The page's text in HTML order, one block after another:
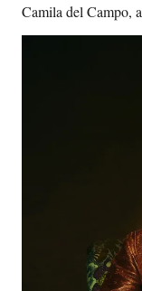
Camila del Campo,